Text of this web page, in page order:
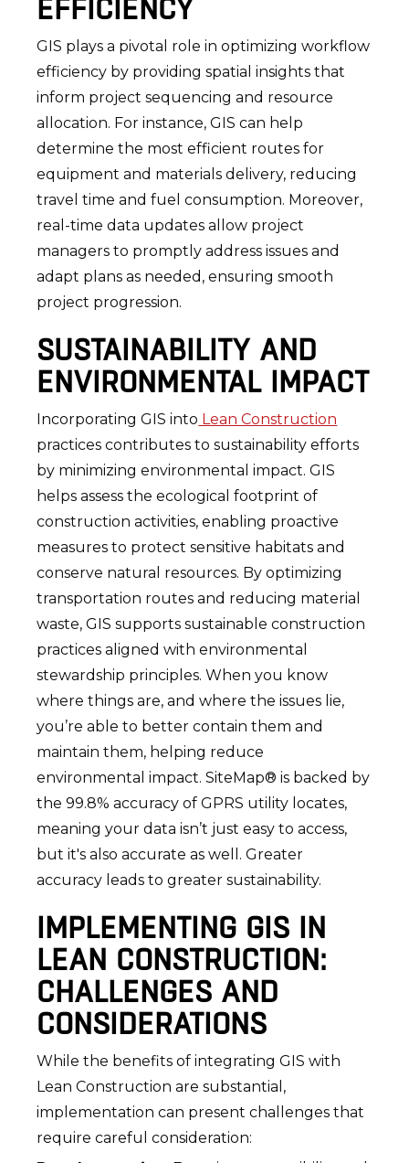
EFFICIENCY
GIS plays a pivotal role in optimizing workflow
efficiency by providing spatial insights that
inform project sequencing and resource
allocation. For instance, GIS can help
determine the most efficient routes for
equipment and materials delivery, reducing
travel time and fuel consumption. Moreover,
real-time data updates allow project
managers to promptly address issues and
adapt plans as needed, ensuring smooth
project progression.
SUSTAINABILITY AND
ENVIRONMENTAL IMPACT
Incorporating GIS into Lean Construction
practices contributes to sustainability efforts
by minimizing environmental impact. GIS
helps assess the ecological footprint of
construction activities, enabling proactive
measures to protect sensitive habitats and
conserve natural resources. By optimizing
transportation routes and reducing material
waste, GIS supports sustainable construction
practices aligned with environmental
stewardship principles. When you know
where things are, and where the issues lie,
you’re able to better contain them and
maintain them, helping reduce
environmental impact. SiteMap® is backed by
the 99.8% accuracy of GPRS utility locates,
meaning your data isn’t just easy to access,
but it's also accurate as well. Greater
accuracy leads to greater sustainability.
IMPLEMENTING GIS IN
LEAN CONSTRUCTION:
CHALLENGES AND
CONSIDERATIONS
While the benefits of integrating GIS with
Lean Construction are substantial,
implementation can present challenges that
require careful consideration: